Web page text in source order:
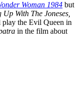
Woman 1984 but
With The Joneses,
play the Evil Queen in
in the film about